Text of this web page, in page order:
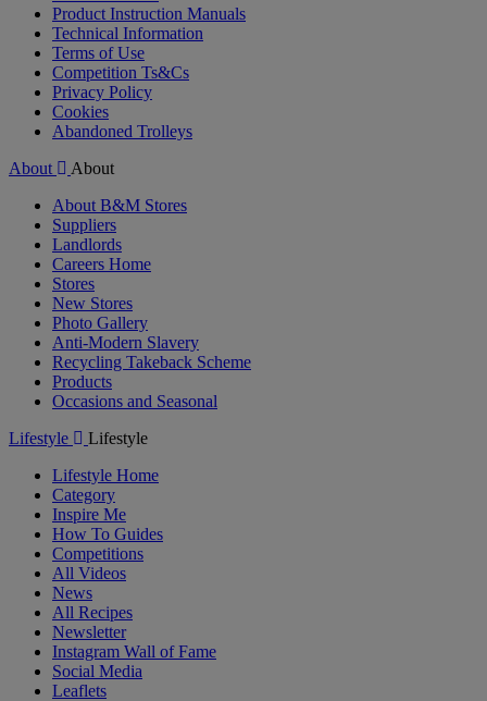
Product Instruction Manuals
Technical Information
Terms of Use
Competition Ts&Cs
Privacy Policy
Cookies
Abandoned Trolleys
About
About
About B&M Stores
Suppliers
Landlords
Careers Home
Stores
New Stores
Photo Gallery
Anti-Modern Slavery
Recycling Takeback Scheme
Products
Occasions and Seasonal
Lifestyle
Lifestyle
Lifestyle Home
Category
Inspire Me
How To Guides
Competitions
All Videos
News
All Recipes
Newsletter
Instagram Wall of Fame
Social Media
Leaflets